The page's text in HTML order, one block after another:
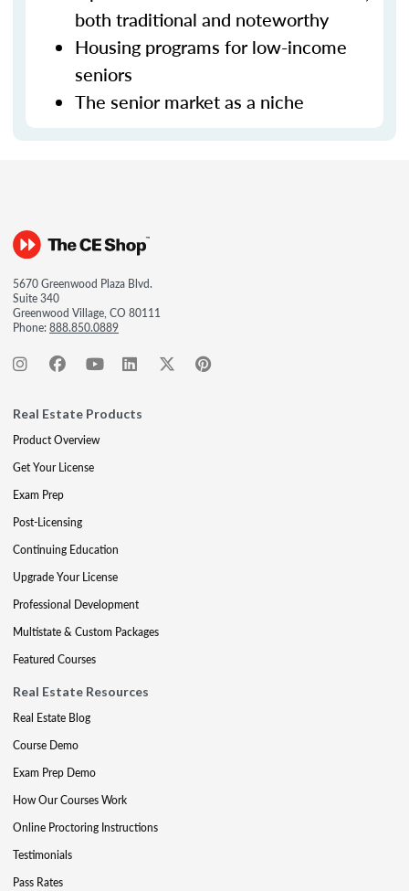
both traditional and noteworthy
Housing programs for low-income
seniors
The senior market as a niche
5670 Greenwood Plaza Blvd.
Suite 340
Greenwood Village, CO 80111
Phone:888.850.0889
Real Estate Products
Product Overview
Get Your License
Exam Prep
Post-Licensing
Continuing Education
Upgrade Your License
Professional Development
Multistate & Custom Packages
Featured Courses
Real Estate Resources
Real Estate Blog
Course Demo
Exam Prep Demo
How Our Courses Work
Online Proctoring Instructions
Testimonials
Pass Rates